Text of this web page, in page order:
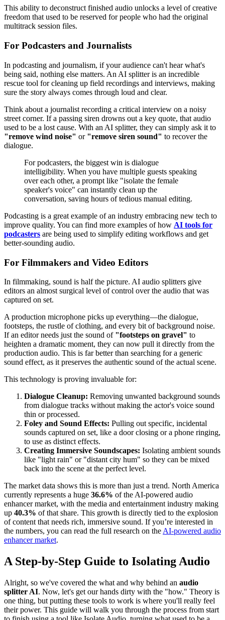
This ability to deconstruct finished audio unlocks a level of creative
freedom that used to be reserved for people who had the original
multitrack session files.
For Podcasters and Journalists
In podcasting and journalism, if your audience can't hear what's
being said, nothing else matters. An AI splitter is an incredible
rescue tool for cleaning up field recordings and interviews, making
sure the story always comes through loud and clear.
Think about a journalist recording a critical interview on a noisy
street corner. If a passing siren drowns out a key quote, that audio
used to be a lost cause. With an AI splitter, they can simply ask it to
"remove wind noise" or "remove siren sound" to recover the
dialogue.
For podcasters, the biggest win is dialogue
intelligibility. When you have multiple guests speaking
over each other, a prompt like "isolate the female
speaker's voice" can instantly clean up the
conversation, saving hours of tedious manual editing.
Podcasting is a great example of an industry embracing new tech to
improve quality. You can find more examples of how AI tools for
podcasters are being used to simplify editing workflows and get
better-sounding audio.
For Filmmakers and Video Editors
In filmmaking, sound is half the picture. AI audio splitters give
editors an almost surgical level of control over the audio that was
captured on set.
A production microphone picks up everything—the dialogue,
footsteps, the rustle of clothing, and every bit of background noise.
If an editor needs just the sound of "footsteps on gravel" to
heighten a dramatic moment, they can now pull it directly from the
production audio. This is far better than searching for a generic
sound effect, as it preserves the authentic sound of the actual scene.
This technology is proving invaluable for:
Dialogue Cleanup: Removing unwanted background sounds
from dialogue tracks without making the actor's voice sound
thin or processed.
Foley and Sound Effects: Pulling out specific, incidental
sounds captured on set, like a door closing or a phone ringing,
to use as distinct effects.
Creating Immersive Soundscapes: Isolating ambient sounds
like "light rain" or "distant city hum" so they can be mixed
back into the scene at the perfect level.
The market data shows this is more than just a trend. North America
currently represents a huge 36.6% of the AI-powered audio
enhancer market, with the media and entertainment industry making
up 40.3% of that share. This growth is directly tied to the explosion
of content that needs rich, immersive sound. If you’re interested in
the numbers, you can read the full research on the AI-powered audio
enhancer market.
A Step-by-Step Guide to Isolating Audio
Alright, so we've covered the what and why behind an audio
splitter AI. Now, let's get our hands dirty with the "how." Theory is
one thing, but putting these tools to work is where you'll really feel
their power. This guide will walk you through the process from start